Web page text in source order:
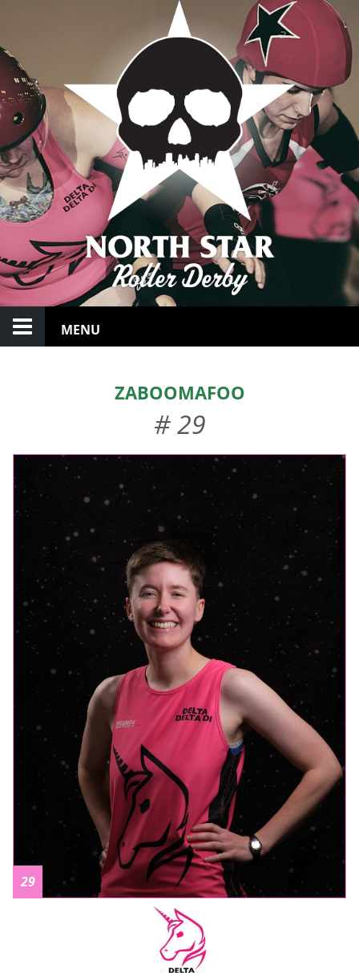
TEAMS & STAFF
JOIN US
DONATE
SPONSORS
SHOP
ZaBOOMafoo
# 29
29